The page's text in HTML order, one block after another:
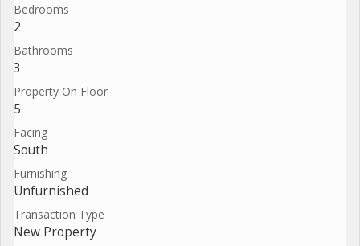
Bedrooms
2
Bathrooms
3
Property On Floor
5
Facing
South
Furnishing
Unfurnished
Transaction Type
New Property